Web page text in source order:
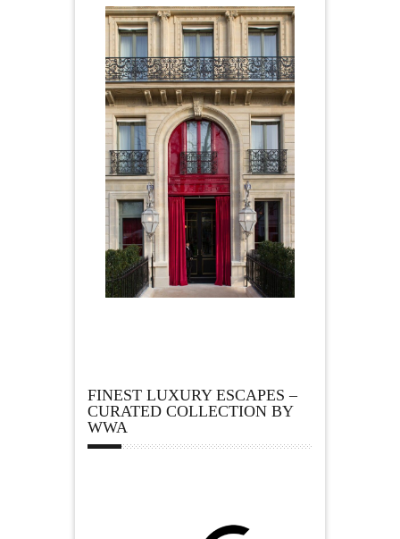
FINEST LUXURY ESCAPES –
CURATED COLLECTION BY
WWA